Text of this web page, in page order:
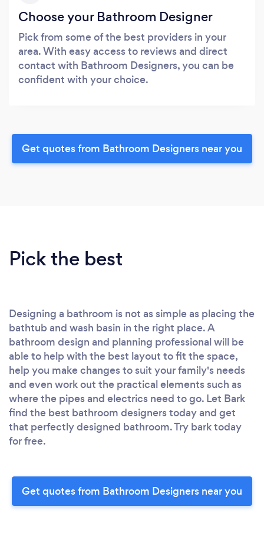
Choose your Bathroom Designer
Pick from some of the best providers in your
area. With easy access to reviews and direct
contact with Bathroom Designers, you can be
confident with your choice.
Get quotes from Bathroom Designers near you
Pick the best
Designing a bathroom is not as simple as placing the
bathtub and wash basin in the right place. A
bathroom design and planning professional will be
able to help with the best layout to fit the space,
help you make changes to suit your family's needs
and even work out the practical elements such as
where the pipes and electrics need to go. Let Bark
find the best bathroom designers today and get
that perfectly designed bathroom. Try bark today
for free.
Get quotes from Bathroom Designers near you